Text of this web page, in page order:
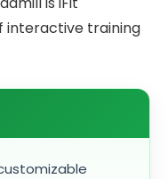
interactive training